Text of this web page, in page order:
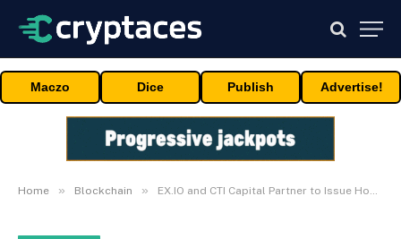
Maczo Dice Publish Advertise!
Home » Blockchain » EX.IO and CTI Capital Partner to Issue Hong Kong’s First Convertible Promissory Note RWA, Defining a New Era for Digital Asset Finance